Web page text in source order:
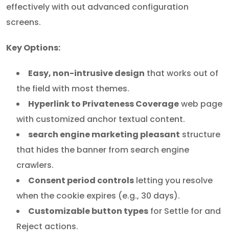
effectively with out advanced configuration
screens.
Key Options:
Easy, non-intrusive design that works out of
the field with most themes.
Hyperlink to Privateness Coverageweb page
with customized anchor textual content.
search engine marketing pleasant structure
that hides the banner from search engine
crawlers.
Consent period controls letting you resolve
when the cookie expires (e.g., 30 days).
Customizable button types for Settle for and
Reject actions.